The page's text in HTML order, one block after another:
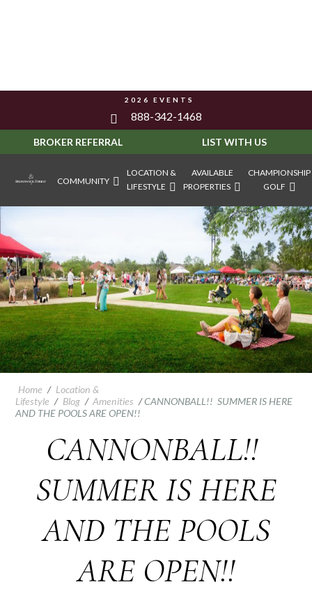
2026 EVENTS
888-342-1468
BROKER REFERRAL LIST WITH US
COMMUNITY
LOCATION &
LIFESTYLE
AVAILABLE
PROPERTIES
CHAMPIONSHIP
GOLF
Home / Location &
Lifestyle / Blog / Amenities /CANNONBALL!! SUMMER IS HERE
AND THE POOLS ARE OPEN!!
CANNONBALL!!
SUMMER IS HERE
AND THE POOLS
ARE OPEN!!